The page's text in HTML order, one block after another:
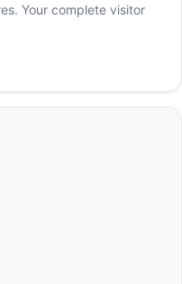
Your complete visitor